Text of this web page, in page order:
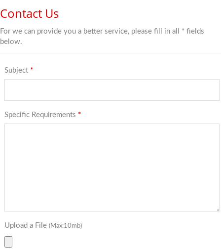
Contact Us
For we can provide you a better service, please fill in all * fields
below.
Subject *
Specific Requirements *
Upload a File (Max:10mb)